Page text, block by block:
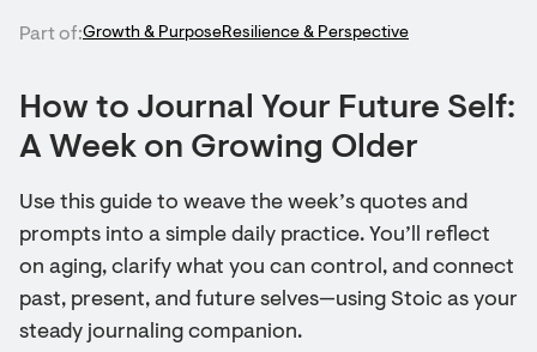
Part of:Growth & PurposeResilience & Perspective
How to Journal Your Future Self:
A Week on Growing Older
Use this guide to weave the week’s quotes and
prompts into a simple daily practice. You’ll reflect
on aging, clarify what you can control, and connect
past, present, and future selves—using Stoic as your
steady journaling companion.